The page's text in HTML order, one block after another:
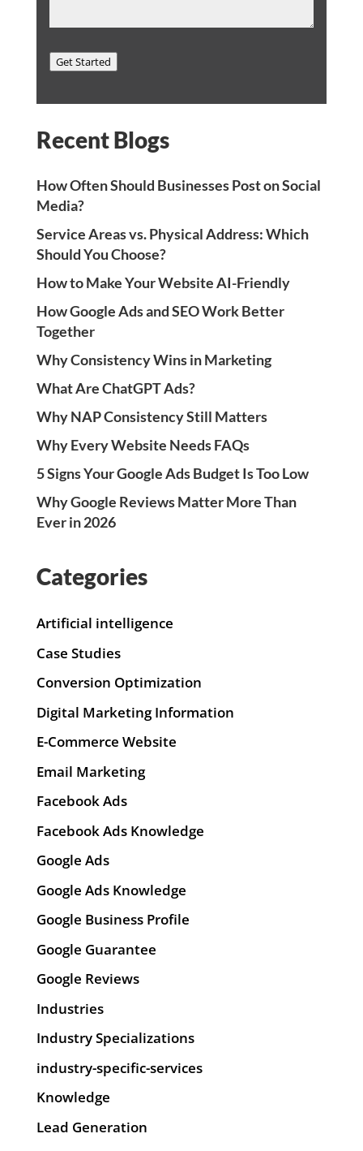
Get Started
Recent Blogs
How Often Should Businesses Post on Social
Media?
Service Areas vs. Physical Address: Which
Should You Choose?
How to Make Your Website AI-Friendly
How Google Ads and SEO Work Better
Together
Why Consistency Wins in Marketing
What Are ChatGPT Ads?
Why NAP Consistency Still Matters
Why Every Website Needs FAQs
5 Signs Your Google Ads Budget Is Too Low
Why Google Reviews Matter More Than
Ever in 2026
Categories
Artificial intelligence
Case Studies
Conversion Optimization
Digital Marketing Information
E-Commerce Website
Email Marketing
Facebook Ads
Facebook Ads Knowledge
Google Ads
Google Ads Knowledge
Google Business Profile
Google Guarantee
Google Reviews
Industries
Industry Specializations
industry-specific-services
Knowledge
Lead Generation